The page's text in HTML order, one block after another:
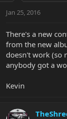
t
r
e
r
a
Jan 25, 2016
There's a new
from the new
doesn't work (so
anybody got a
Kevin